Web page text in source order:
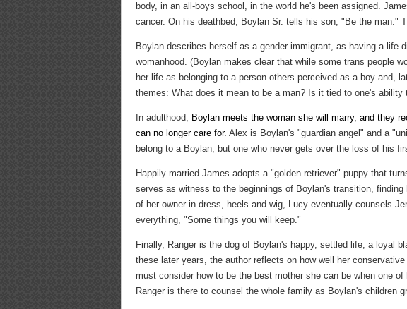
body, in an all-boys school, in the world he's been assigned.
cancer. On his deathbed, Boylan Sr. tells his son, "Be the man."
Boylan describes herself as a gender immigrant, as having a life
womanhood. (Boylan makes clear that while some trans people
her life as belonging to a person others perceived as a boy and,
themes: What does it mean to be a man? Is it tied to one's
In adulthood, Boylan meets the woman she will marry, and they
can no longer care for. Alex is Boylan's "guardian angel" and a
belong to a Boylan, but one who never gets over the loss of his
Happily married James adopts a "golden retriever" puppy that
serves as witness to the beginnings of Boylan's transition,
of her owner in dress, heels and wig, Lucy eventually counsels
everything, "Some things you will keep."
Finally, Ranger is the dog of Boylan's happy, settled life, a loyal
these later years, the author reflects on how well her
must consider how to be the best mother she can be when one
Ranger is there to counsel the whole family as Boylan's children